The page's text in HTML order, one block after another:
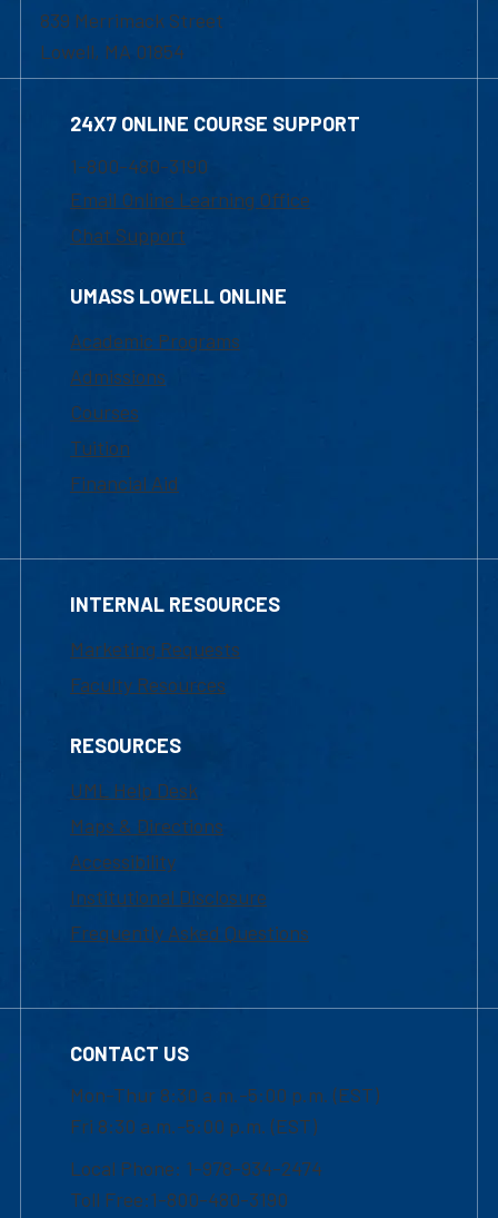
839 Merrimack Street
Lowell, MA 01854
24X7 ONLINE COURSE SUPPORT
1-800-480-3190
Email Online Learning Office
Chat Support
UMASS LOWELL ONLINE
Academic Programs
Admissions
Courses
Tuition
Financial Aid
INTERNAL RESOURCES
Marketing Requests
Faculty Resources
RESOURCES
UML Help Desk
Maps & Directions
Accessibility
Institutional Disclosure
Frequently Asked Questions
CONTACT US
Mon-Thur 8:30 a.m.-5:00 p.m. (EST)
Fri 8:30 a.m.-5:00 p.m. (EST)
Local Phone: 1-978-934-2474
Toll Free:1-800-480-3190